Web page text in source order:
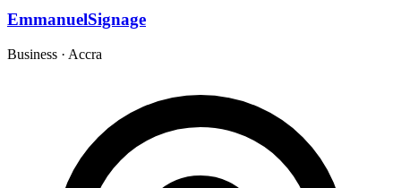
EmmanuelSignage
Business · Accra